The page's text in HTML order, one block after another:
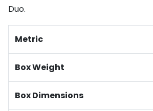
Duo.
Metric
Box Weight
Box Dimensions